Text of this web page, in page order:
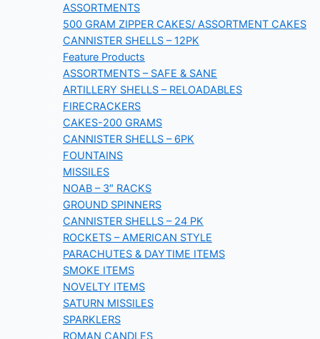
ASSORTMENTS
500 GRAM ZIPPER CAKES/ ASSORTMENT CAKES
CANNISTER SHELLS – 12PK
Feature Products
ASSORTMENTS – SAFE & SANE
ARTILLERY SHELLS – RELOADABLES
FIRECRACKERS
CAKES-200 GRAMS
CANNISTER SHELLS – 6PK
FOUNTAINS
MISSILES
NOAB – 3″ RACKS
GROUND SPINNERS
CANNISTER SHELLS – 24 PK
ROCKETS – AMERICAN STYLE
PARACHUTES & DAYTIME ITEMS
SMOKE ITEMS
NOVELTY ITEMS
SATURN MISSILES
SPARKLERS
ROMAN CANDLES